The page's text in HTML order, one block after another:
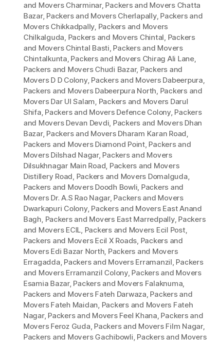
and Movers Charminar, Packers and Movers Chatta
Bazar, Packers and Movers Cherlapally, Packers and
Movers Chikkadpally, Packers and Movers
Chilkalguda, Packers and Movers Chintal, Packers
and Movers Chintal Basti, Packers and Movers
Chintalkunta, Packers and Movers Chirag Ali Lane,
Packers and Movers Chudi Bazar, Packers and
Movers D D Colony, Packers and Movers Dabeerpura,
Packers and Movers Dabeerpura North, Packers and
Movers Dar Ul Salam, Packers and Movers Darul
Shifa, Packers and Movers Defence Colony, Packers
and Movers Devan Devdi, Packers and Movers Dhan
Bazar, Packers and Movers Dharam Karan Road,
Packers and Movers Diamond Point, Packers and
Movers Dilshad Nagar, Packers and Movers
Dilsukhnagar Main Road, Packers and Movers
Distillery Road, Packers and Movers Domalguda,
Packers and Movers Doodh Bowli, Packers and
Movers Dr. A.S Rao Nagar, Packers and Movers
Dwarkapuri Colony, Packers and Movers East Anand
Bagh, Packers and Movers East Marredpally, Packers
and Movers ECIL, Packers and Movers Ecil Post,
Packers and Movers Ecil X Roads, Packers and
Movers Edi Bazar North, Packers and Movers
Erragadda, Packers and Movers Erramanzil, Packers
and Movers Erramanzil Colony, Packers and Movers
Esamia Bazar, Packers and Movers Falaknuma,
Packers and Movers Fateh Darwaza, Packers and
Movers Fateh Maidan, Packers and Movers Fateh
Nagar, Packers and Movers Feel Khana, Packers and
Movers Feroz Guda, Packers and Movers Film Nagar,
Packers and Movers Gachibowli, Packers and Movers